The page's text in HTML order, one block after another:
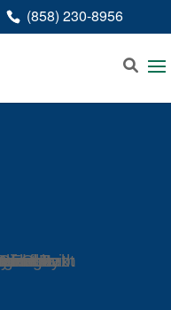
(858) 230-8956